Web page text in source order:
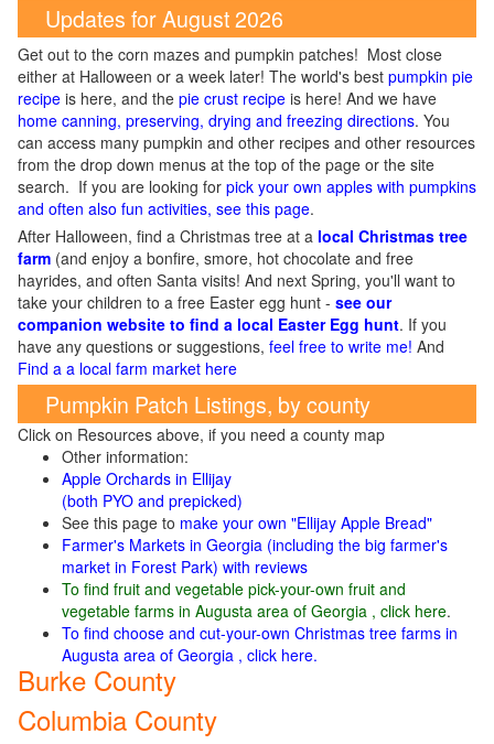
Updates for August 2026
Get out to the corn mazes and pumpkin patches! Most close
either at Halloween or a week later! The world's best pumpkin pie
recipe is here, and the pie crust recipe is here! And we have
home canning, preserving, drying and freezing directions. You
can access many pumpkin and other recipes and other resources
from the drop down menus at the top of the page or the site
search. If you are looking for pick your own apples with pumpkins
and often also fun activities, see this page.
After Halloween, find a Christmas tree at a local Christmas tree
farm (and enjoy a bonfire, smore, hot chocolate and free
hayrides, and often Santa visits! And next Spring, you'll want to
take your children to a free Easter egg hunt - see our
companion website to find a local Easter Egg hunt. If you
have any questions or suggestions, feel free to write me! And
Find a a local farm market here
Pumpkin Patch Listings, by county
Click on Resources above, if you need a county map
Other information:
Apple Orchards in Ellijay
(both PYO and prepicked)
See this page to make your own "Ellijay Apple Bread"
Farmer's Markets in Georgia (including the big farmer's
market in Forest Park) with reviews
To find fruit and vegetable pick-your-own fruit and
vegetable farms in Augusta area of Georgia , click here.
To find choose and cut-your-own Christmas tree farms in
Augusta area of Georgia , click here.
Burke County
Columbia County